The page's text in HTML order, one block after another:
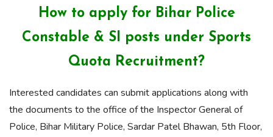
How to apply for Bihar Police
Constable & SI posts under Sports
Quota Recruitment?
Interested candidates can submit applications along with
the documents to the office of the Inspector General of
Police, Bihar Military Police, Sardar Patel Bhawan, 5th Floor,